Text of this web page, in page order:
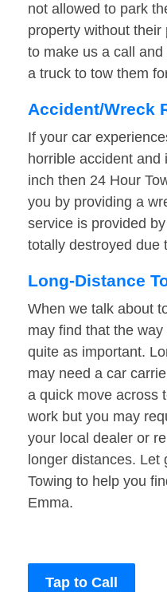
not allowed to park
property without their
to make us a call and
a truck to tow them
Accident/Wreck
If your car
horrible accident and
inch then 24 Hour
you by providing a
service is provided
totally destroyed due
Long-Distance
When we talk about
may find that the way
quite as important.
may need a car
a quick move across
work but you may
your local dealer or
longer distances.
Towing to help you
Emma.
Tap to Call